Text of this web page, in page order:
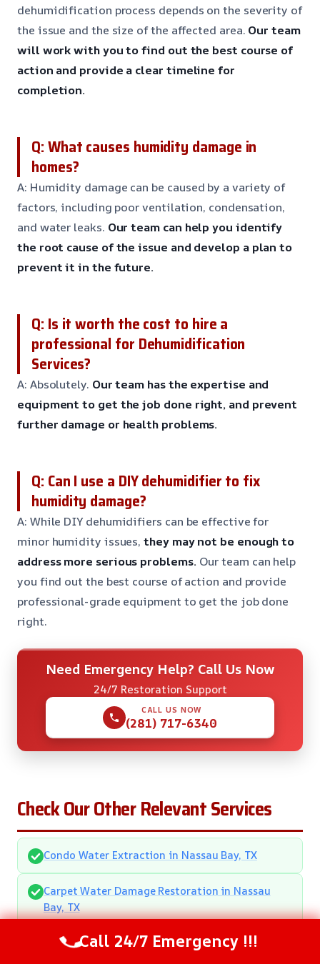
dehumidification process depends on the severity of
the issue and the size of the affected area. Our team
will work with you to find out the best course of
action and provide a clear timeline for
completion.
Q: What causes humidity damage in
homes?
A: Humidity damage can be caused by a variety of
factors, including poor ventilation, condensation,
and water leaks. Our team can help you identify
the root cause of the issue and develop a plan to
prevent it in the future.
Q: Is it worth the cost to hire a
professional for Dehumidification
Services?
A: Absolutely. Our team has the expertise and
equipment to get the job done right, and prevent
further damage or health problems.
Q: Can I use a DIY dehumidifier to fix
humidity damage?
A: While DIY dehumidifiers can be effective for
minor humidity issues,they may not be enough to
address more serious problems. Our team can help
you find out the best course of action and provide
professional-grade equipment to get the job done
right.
Need Emergency Help? Call Us Now
24/7 Restoration Support
CALL US NOW
(281) 717-6340
Check Our Other Relevant Services
Condo Water Extraction in Nassau Bay, TX
Carpet Water Damage Restoration in Nassau
Bay, TX
Call 24/7 Emergency !!!